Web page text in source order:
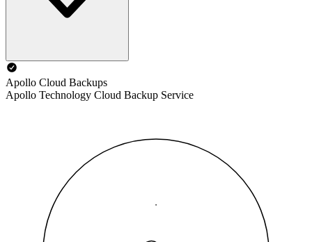
Apollo Cloud Backups
Apollo Technology Cloud Backup Service